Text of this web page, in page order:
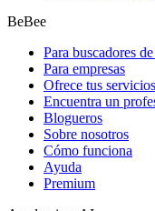
BeBee
Para buscadores
Para empresas
Ofrece tus servicios
Encuentra un
Blogueros
Sobre nosotros
Cómo funciona
Ayuda
Premium